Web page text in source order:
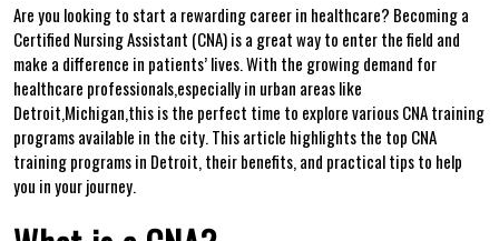
Are you‍ looking to ‍start a⁢ rewarding ⁣career in healthcare?‌ Becoming a
Certified Nursing Assistant (CNA) is a great ⁢way to enter​ the field and
make a difference in ⁤patients’ lives. With⁢ the ⁢growing demand for
healthcare professionals,especially in urban areas like
Detroit,Michigan,this is the perfect‌ time to explore various CNA ​training
programs available in the‌ city. This article highlights⁤ the top CNA
training programs⁢ in Detroit, ⁤their benefits, and practical tips to ⁢help
you in your​ journey.